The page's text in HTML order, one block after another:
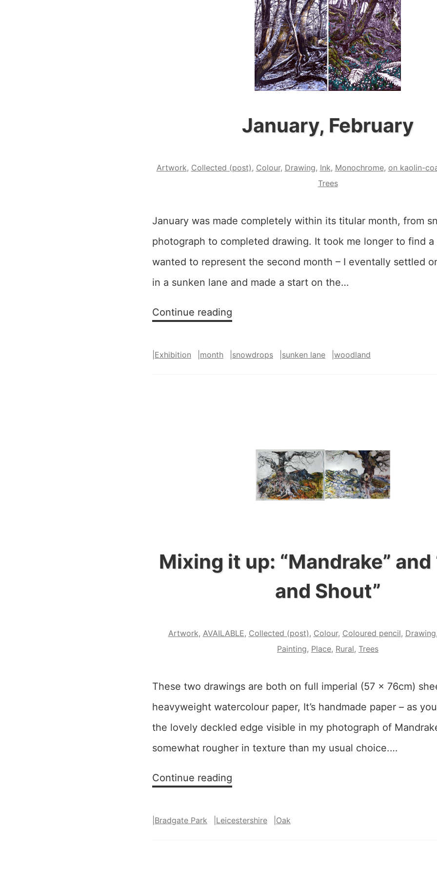
January, February
Artwork, Collected (post), Colour, Drawing, Ink, Monochrome, on kaolin-
Trees
January was made completely within its titular month, from
photograph to completed drawing. It took me longer to find a
wanted to represent the second month – I eventally settled
in a sunken lane and made a start on the…
Continue reading
Exhibition month snowdrops sunken lane woodland
Mixing it up: “Mandrake” and
and Shout”
Artwork, AVAILABLE, Collected (post), Colour, Coloured pencil, Drawing,
Painting, Place, Rural, Trees
These two drawings are both on full imperial (57 x 76cm)
heavyweight watercolour paper, It’s handmade paper – as
the lovely deckled edge visible in my photograph of
somewhat rougher in texture than my usual choice.…
Continue reading
“Mandrake”
Bradgate Park Leicestershire Oak